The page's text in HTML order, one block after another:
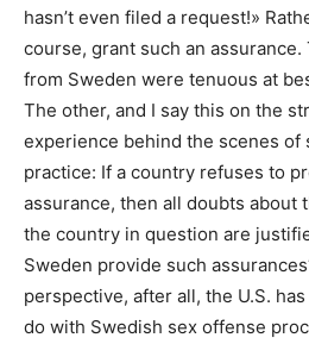
hasn’t even filed a request!»
course, grant such an
from Sweden were tenuous at
The other, and I say this on the
experience behind the scenes of
practice: If a country refuses to
assurance, then all doubts about
the country in question are
Sweden provide such
perspective, after all, the U.S.
do with Swedish sex offense